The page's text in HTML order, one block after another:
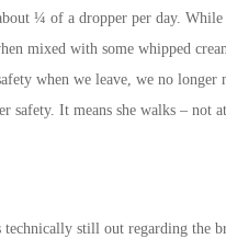
¼ of a dropper per day. While
mixed with some whipped
when we leave, we no longer
safety. It means she walks – not
still out regarding the